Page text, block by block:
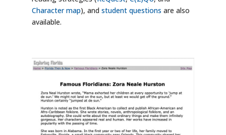
Character map), and student questions are also
available.